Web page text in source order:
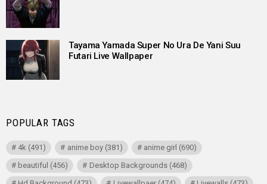
Tayama Yamada Super No Ura De Yani Suu
Futari Live Wallpaper
POPULAR TAGS
4k (491) anime boy(381) anime girl (690)
beautiful (456) Desktop Backgrounds(468)